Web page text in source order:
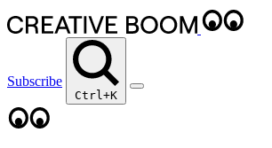
Subscribe
Ctrl+K